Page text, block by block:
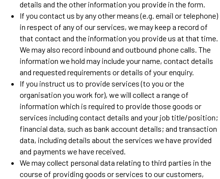
details and the other information you provide in the form.
If you contact us by any other means (e.g. email or telephone)
in respect of any of our services, we may keep a record of
that contact and the information you provide us at that time.
We may also record inbound and outbound phone calls. The
information we hold may include your name, contact details
and requested requirements or details of your enquiry.
If you instruct us to provide services (to you or the
organisation you work for), we will collect a range of
information which is required to provide those goods or
services including contact details and your job title/position;
financial data, such as bank account details; and transaction
data, including details about the services we have provided
and payments we have received.
We may collect personal data relating to third parties in the
course of providing goods or services to our customers,